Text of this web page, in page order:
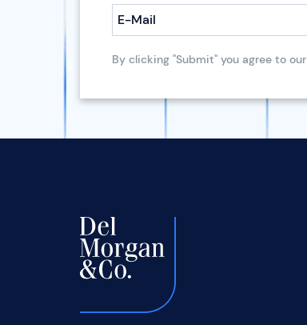
E-Mail
By clicking "Submit" you agree to our